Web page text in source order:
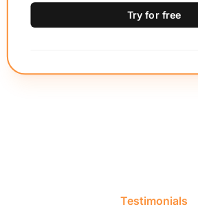
Try for free
Testimonials